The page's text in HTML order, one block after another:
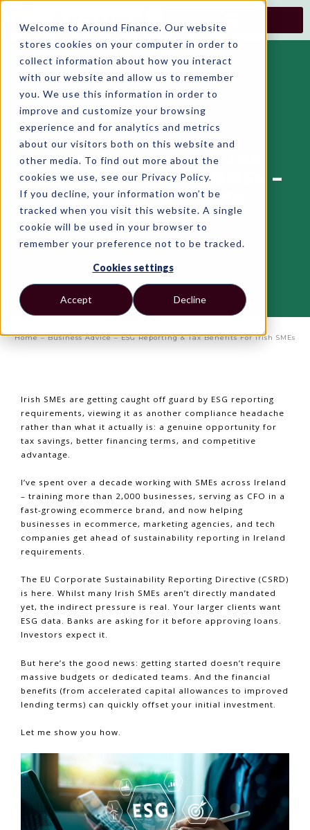
Welcome to Around Finance. Our website
stores cookies on your computer in order to
collect information about how you interact
with our website and allow us to remember
you. We use this information in order to
improve and customize your browsing
experience and for analytics and metrics
about our visitors both on this website and
other media. To find out more about the
cookies we use, see our Privacy Policy.
If you decline, your information won’t be
tracked when you visit this website. A single
cookie will be used in your browser to
remember your preference not to be tracked.
Cookies settings
Accept Decline
Skip
content
ESG Reporting & Tax
Benefits For Irish SMEs –
A Practical Guide
Home–Business Advice–ESG Reporting & Tax Benefits For Irish SMEs
Irish SMEs are getting caught off guard by ESG reporting
requirements, viewing it as another compliance headache
rather than what it actually is: a genuine opportunity for
tax savings, better financing terms, and competitive
advantage.
I’ve spent over a decade working with SMEs across Ireland
– training more than 2,000 businesses, serving as CFO in a
fast-growing ecommerce brand, and now helping
businesses in ecommerce, marketing agencies, and tech
companies get ahead of sustainability reporting in Ireland
requirements.
The EU Corporate Sustainability Reporting Directive (CSRD)
is here. Whilst many Irish SMEs aren’t directly mandated
yet, the indirect pressure is real. Your larger clients want
ESG data. Banks are asking for it before approving loans.
Investors expect it.
But here’s the good news: getting started doesn’t require
massive budgets or dedicated teams. And the financial
benefits (from accelerated capital allowances to improved
lending terms) can quickly offset your initial investment.
Let me show you how.